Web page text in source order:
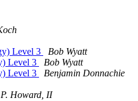
Level 3
Bob Wyatt
Level 3
Bob Wyatt
Level 3
Benjamin Donnachie
Howard, II